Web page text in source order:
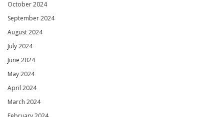
October 2024
September 2024
August 2024
July 2024
June 2024
May 2024
April 2024
March 2024